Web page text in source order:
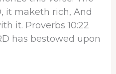
it maketh rich, And
it. Proverbs 10:22
has bestowed upon